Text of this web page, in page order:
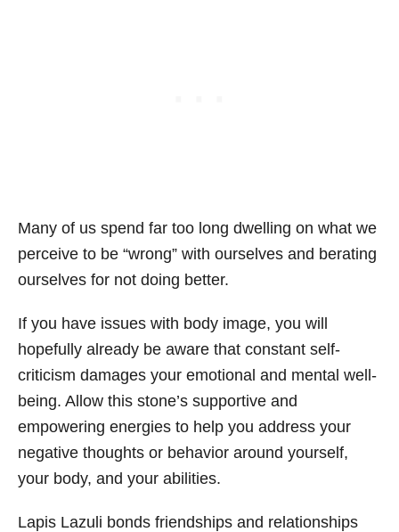
Many of us spend far too long dwelling on what we
perceive to be “wrong” with ourselves and berating
ourselves for not doing better.
If you have issues with body image, you will
hopefully already be aware that constant self-
criticism damages your emotional and mental well-
being. Allow this stone’s supportive and
empowering energies to help you address your
negative thoughts or behavior around yourself,
your body, and your abilities.
Lapis Lazuli bonds friendships and relationships